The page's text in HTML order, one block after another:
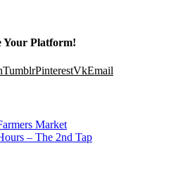
Your Platform!
TumblrPinterestVkEmail
Market
– The 2nd Tap